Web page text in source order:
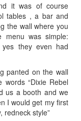
it was of course
tables , a bar and
the wall where you
menu was simple:
they even had
panted on the wall
“Dixie Rebel
us a booth and we
I would get my first
redneck style”